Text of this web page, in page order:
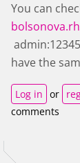
You can
have the
Log in or
comments